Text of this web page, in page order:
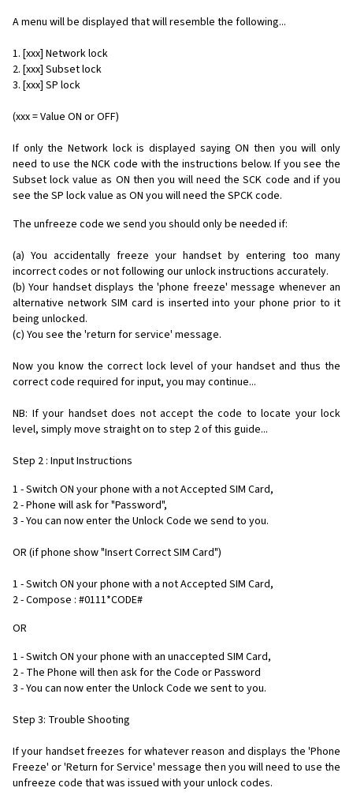
A menu will be displayed that will resemble the following...
1. [xxx] Network lock
2. [xxx] Subset lock
3. [xxx] SP lock
(xxx = Value ON or OFF)
If only the Network lock is displayed saying ON then you will only
need to use the NCK code with the instructions below. If you see the
Subset lock value as ON then you will need the SCK code and if you
see the SP lock value as ON you will need the SPCK code.
The unfreeze code we send you should only be needed if:
(a) You accidentally freeze your handset by entering too many
incorrect codes or not following our unlock instructions accurately.
(b) Your handset displays the 'phone freeze' message whenever an
alternative network SIM card is inserted into your phone prior to it
being unlocked.
(c) You see the 'return for service' message.
Now you know the correct lock level of your handset and thus the
correct code required for input, you may continue...
NB: If your handset does not accept the code to locate your lock
level, simply move straight on to step 2 of this guide...
Step 2 : Input Instructions
1 - Switch ON your phone with a not Accepted SIM Card,
2 - Phone will ask for "Password",
3 - You can now enter the Unlock Code we send to you.
OR (if phone show "Insert Correct SIM Card")
1 - Switch ON your phone with a not Accepted SIM Card,
2 - Compose : #0111*CODE#
OR
1 - Switch ON your phone with an unaccepted SIM Card,
2 - The Phone will then ask for the Code or Password
3 - You can now enter the Unlock Code we sent to you.
Step 3: Trouble Shooting
If your handset freezes for whatever reason and displays the 'Phone
Freeze' or 'Return for Service' message then you will need to use the
unfreeze code that was issued with your unlock codes.